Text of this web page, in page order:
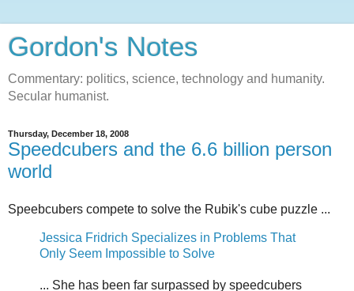
Gordon's Notes
Commentary: politics, science, technology and humanity.
Secular humanist.
Thursday, December 18, 2008
Speedcubers and the 6.6 billion person
world
Speebcubers compete to solve the Rubik's cube puzzle ...
Jessica Fridrich Specializes in Problems That
Only Seem Impossible to Solve
... She has been far surpassed by speedcubers